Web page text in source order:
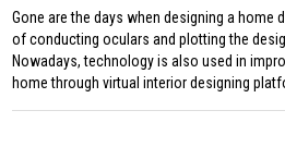
Gone are the days when designing a home
of conducting oculars and plotting the
Nowadays, technology is also used in
home through virtual interior designing